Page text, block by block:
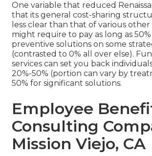
One variable that reduced
that its general cost-sharing
less clear than that of various
might require to pay as long as
preventive solutions on some
(contrasted to 0% all over else).
services can set you back
20%-50% (portion can vary by
50% for significant solutions.
Employee
Consulting
Mission Viejo, CA